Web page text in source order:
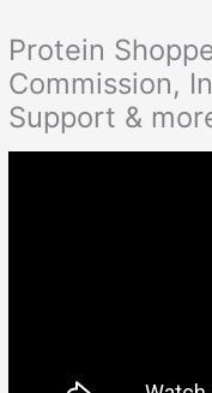
Protein
Commission,
Support &